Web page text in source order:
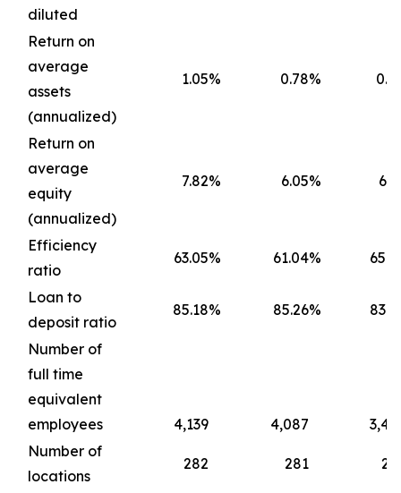
diluted
Return on
average
assets
(annualized)
1.05% 0.78%
Return on
average
equity
(annualized)
7.82% 6.05%
Efficiency
ratio
63.05% 61.04%
Loan to
deposit ratio
85.18% 85.26%
Number of
full time
equivalent
employees
4,139 4,087
Number of
locations
282 281